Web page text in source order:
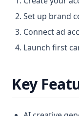
Messenger Ads
Meta Ads
Optimization
Prompt Tutorial
Set up brand
Connect ad
Launch first
Key